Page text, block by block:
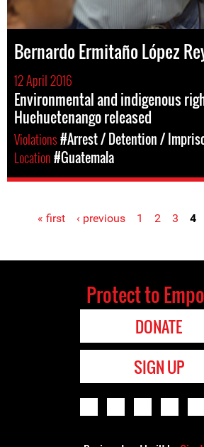
Bernardo Ermitaño López
12 April 2016
Environmental and indigenous
Huehuetenango released
Violations#Arrest / Detention /
Location#Guatemala
Pages« first ‹ previous 1 2 3 4
Protect to
DONATE
SIGN UP